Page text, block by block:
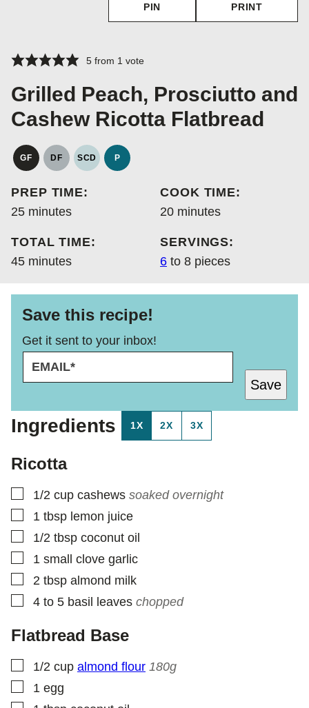
PIN PRINT
5from 1 vote
Grilled Peach, Prosciutto and
Cashew Ricotta Flatbread
GF
GLUTEN
DF
DAIRY
SCD
SPECIFIC
DIET
P
PALEO
PREP TIME:
25minutes
minutes
COOK TIME:
20minutes
minutes
TOTAL TIME:
45minutes
minutes
SERVINGS:
6 to 8 pieces
Save this recipe!
Get it sent to your inbox!
M
A
*
M
E
A
L
Save
Ingredients 1X 2X 3X
Ricotta
▢
1/2 cup cashews soaked overnight
▢
1 tbsp lemon juice
▢
1/2 tbsp coconut oil
▢
1 small clove garlic
▢
2 tbsp almond milk
▢
4 to 5 basil leaves chopped
Flatbread Base
▢
1/2 cup almond flour 180g
▢
1 egg